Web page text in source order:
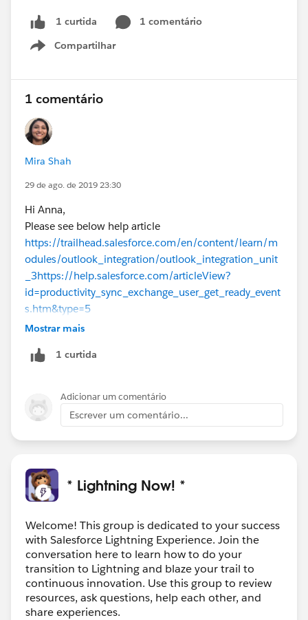
1 curtida
1 comentário
Compartilhar
Show menu
1 comentário
Mira Shah
29 de ago. de 2019 23:30
Hi Anna,
Please see below help article
https://trailhead.salesforce.com/en/content/learn/m
odules/outlook_integration/outlook_integration_unit
_3https://help.salesforce.com/articleView?
id=productivity_sync_exchange_user_get_ready_event
s.htm&type=5
Mostrar mais
1 curtida
Adicionar um comentário
Escrever um comentário...
* Lightning Now! *
Welcome! This group is dedicated to your success
with Salesforce Lightning Experience. Join the
conversation here to learn how to do your
transition to Lightning and blaze your trail to
continuous innovation. Use this group to review
resources, ask questions, help each other, and
share experiences.